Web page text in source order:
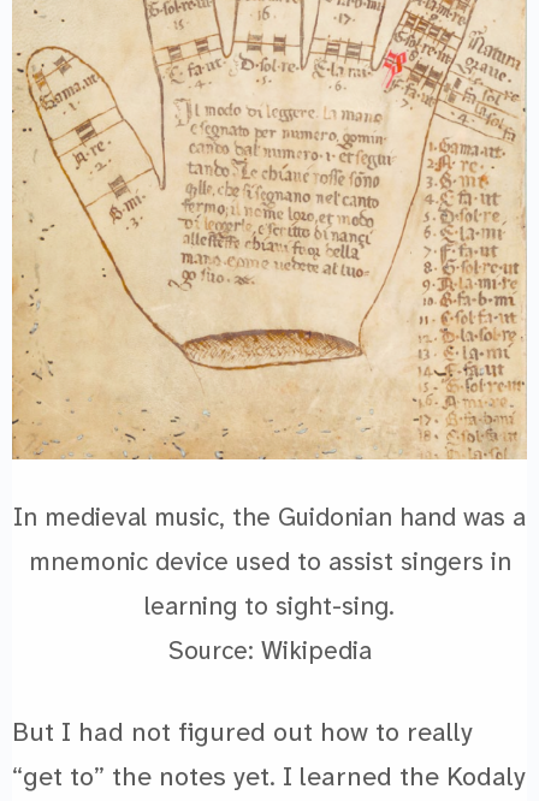
In medieval music, the Guidonian hand was a
mnemonic device used to assist singers in
learning to sight-sing.
Source: Wikipedia
But I had not figured out how to really
“get to” the notes yet. I learned the Kodaly